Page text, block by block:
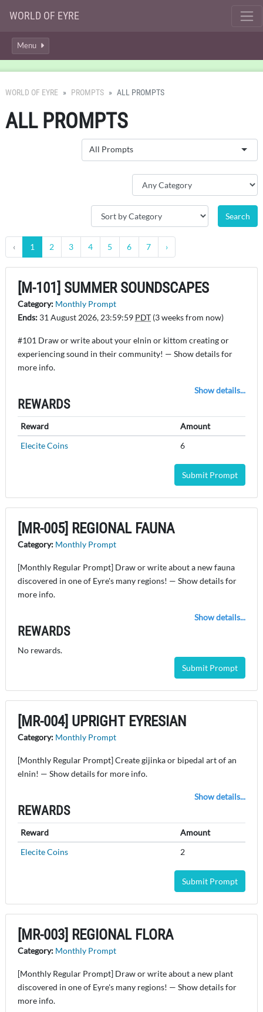
WORLD OF EYRE
Menu
WORLD OF EYRE PROMPTS ALL PROMPTS
ALL PROMPTS
All Prompts
‹ 1 2 3 4 5 6 7 ›
[M-101] SUMMER SOUNDSCAPES
Category: Monthly Prompt
Ends: 31 August 2026, 23:59:59 PDT (3 weeks from now)
#101 Draw or write about your elnin or kittom creating or
experiencing sound in their community! — Show details for
more info.
Show details...
REWARDS
Reward
Amount
Elecite Coins
6
Submit Prompt
[MR-005] REGIONAL FAUNA
Category: Monthly Prompt
[Monthly Regular Prompt] Draw or write about a new fauna
discovered in one of Eyre's many regions! — Show details for
more info.
Show details...
REWARDS
No rewards.
Submit Prompt
[MR-004] UPRIGHT EYRESIAN
Category: Monthly Prompt
[Monthly Regular Prompt] Create gijinka or bipedal art of an
elnin! — Show details for more info.
Show details...
REWARDS
Reward
Amount
Elecite Coins
2
Submit Prompt
[MR-003] REGIONAL FLORA
Category: Monthly Prompt
[Monthly Regular Prompt] Draw or write about a new plant
discovered in one of Eyre's many regions! — Show details for
more info.